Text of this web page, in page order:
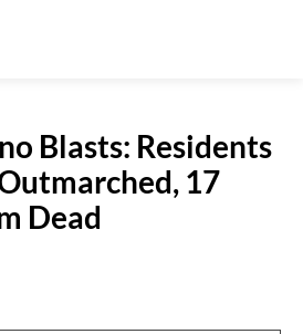
Blasts: Residents
17
Dead